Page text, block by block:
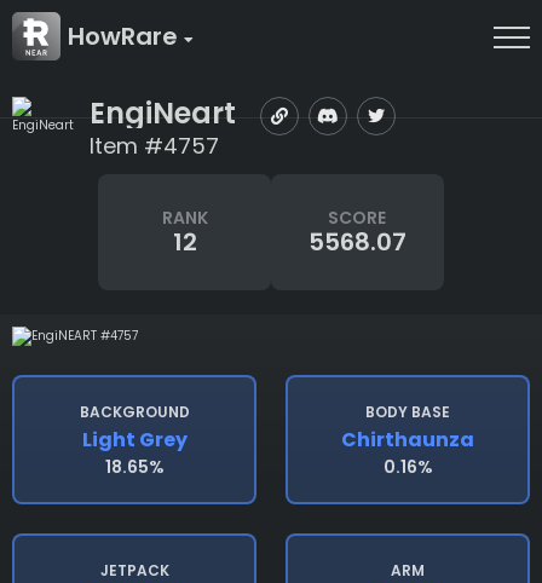
HowRare
EngiNeart
Item #4757
RANK
12
SCORE
5568.07
BACKGROUND
Light Grey
18.65%
BODY BASE
Chirthaunza
0.16%
JETPACK ARM